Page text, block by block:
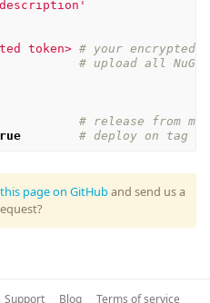
description'
token> # your encrypted
# upload all
# release from
# deploy on tag
page on GitHuband send us a
Support Blog Terms of service